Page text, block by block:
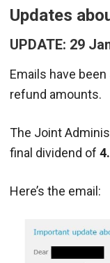
Updates
UPDATE: 29
Emails have
refund amounts.
The Joint
final dividend of
Here’s the email: